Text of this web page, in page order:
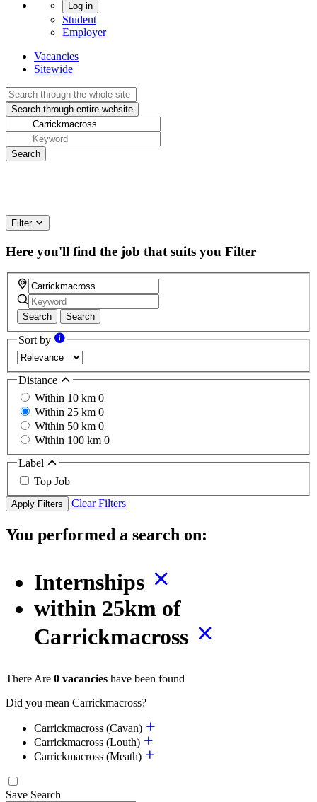
Log in
Student
Employer
Vacancies
Sitewide
Filter
Here you'll find the job that suits you Filter
Search Search
Sort by
Distance
Within 10 km 0
Within 25 km 0
Within 50 km 0
Within 100 km 0
Label
Top Job
Apply Filters Clear Filters
You performed a search on:
Internships
within 25km of
Carrickmacross
There Are 0 vacancies have been found
Did you mean Carrickmacross?
Carrickmacross (Cavan)
Carrickmacross (Louth)
Carrickmacross (Meath)
Save Search